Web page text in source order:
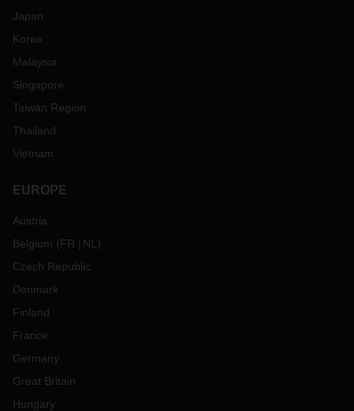
Japan
Korea
Malaysia
Singapore
Taiwan Region
Thailand
Vietnam
EUROPE
Austria
Belgium (FR NL )
Czech Republic
Denmark
Finland
France
Germany
Great Britain
Hungary